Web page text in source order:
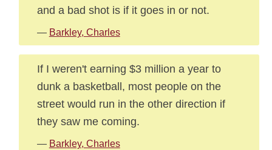
and a bad shot is if it goes in or not.
— Barkley, Charles
If I weren't earning $3 million a year to
dunk a basketball, most people on the
street would run in the other direction if
they saw me coming.
— Barkley, Charles